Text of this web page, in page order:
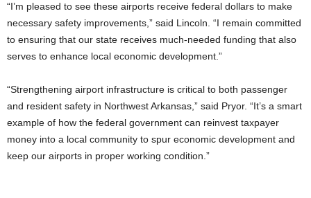
“I’m pleased to see these airports receive federal dollars to make
necessary safety improvements,” said Lincoln. “I remain committed
to ensuring that our state receives much-needed funding that also
serves to enhance local economic development.”
“Strengthening airport infrastructure is critical to both passenger
and resident safety in Northwest Arkansas,” said Pryor. “It’s a smart
example of how the federal government can reinvest taxpayer
money into a local community to spur economic development and
keep our airports in proper working condition.”